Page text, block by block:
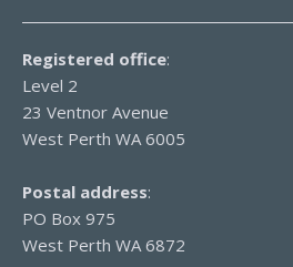
Registered office:
Level 2
23 Ventnor Avenue
West Perth WA 6005
Postal address:
PO Box 975
West Perth WA 6872